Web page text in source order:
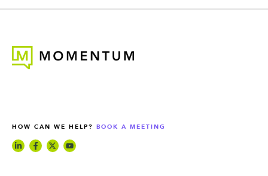
HOW CAN WE HELP? BOOK A MEETING